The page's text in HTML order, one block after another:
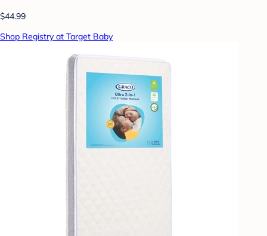
$44.99
Shop Registry at Target Baby